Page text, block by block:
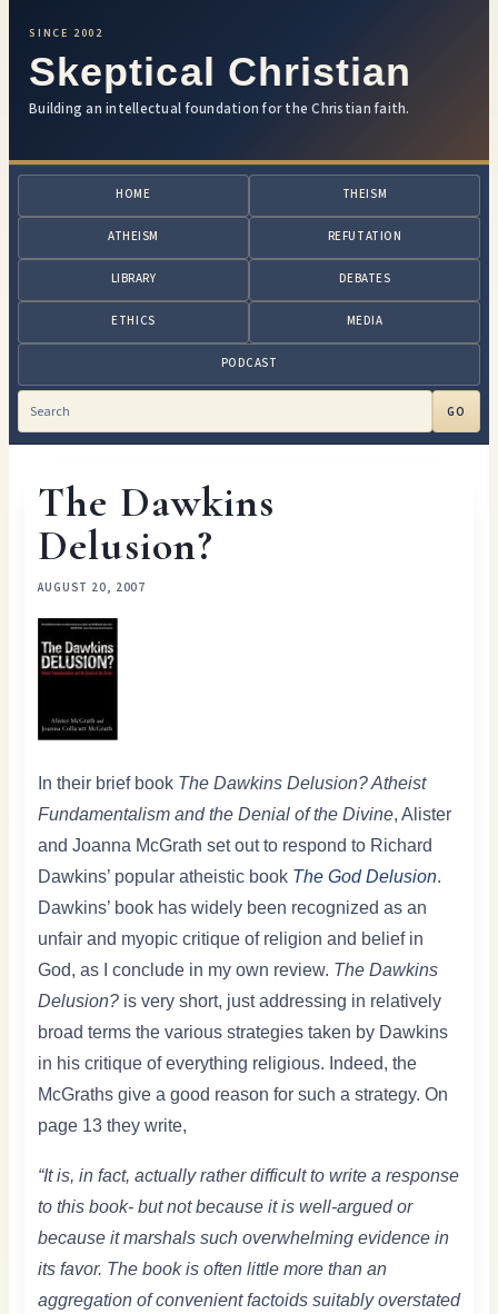
SINCE 2002
Skeptical Christian
Building an intellectual foundation for the Christian faith.
HOME THEISM
ATHEISM REFUTATION
LIBRARY DEBATES
ETHICS MEDIA
PODCAST
Search GO
The Dawkins
Delusion?
AUGUST 20, 2007
In their brief book The Dawkins Delusion? Atheist
Fundamentalism and the Denial of the Divine, Alister
and Joanna McGrath set out to respond to Richard
Dawkins’ popular atheistic book The God Delusion.
Dawkins’ book has widely been recognized as an
unfair and myopic critique of religion and belief in
God, as I conclude in my own review. The Dawkins
Delusion? is very short, just addressing in relatively
broad terms the various strategies taken by Dawkins
in his critique of everything religious. Indeed, the
McGraths give a good reason for such a strategy. On
page 13 they write,
“It is, in fact, actually rather difficult to write a response
to this book- but not because it is well-argued or
because it marshals such overwhelming evidence in
its favor. The book is often little more than an
aggregation of convenient factoids suitably overstated